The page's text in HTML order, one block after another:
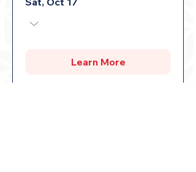
Learn More